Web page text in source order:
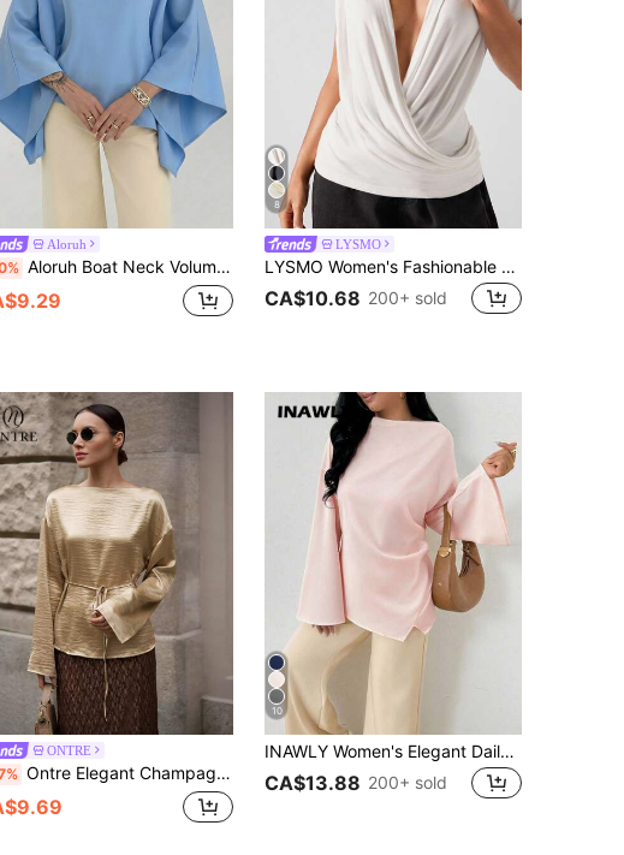
Aloruh
Aloruh Boat Neck Voluminous Sleeve Cinched Waist Commuter Shirt, Autumn Top Teachers' Day Office Light Blue Elegant
8
LYSMO
LYSMO Women's Fashionable Solid Color Sexy Deep V-Neck Ruched Short Sleeve T-Shirt,White Shirt
CA$10.68 200+ sold
ONTRE
Ontre Elegant Champagne Gold Blouse,Autumn Loose Fit Long Sleeve Top With Front Tie,Urban Chic Minimalist Style,Business Casual Commute Wear For Brunch
10
INAWLY Women's Elegant Daily Commute Middle Eastern Style Shirt Fall Cloth For Women
CA$13.88 200+ sold